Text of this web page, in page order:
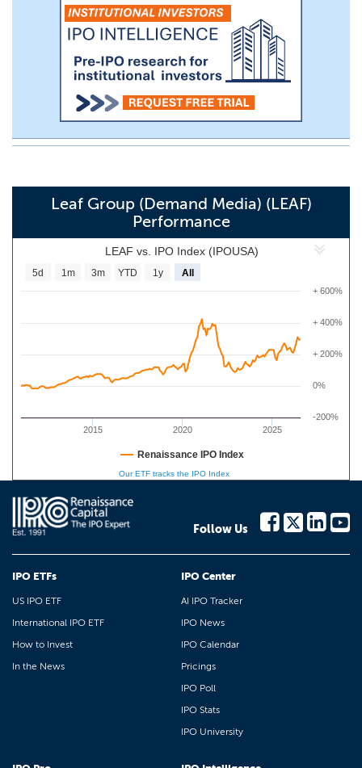
Leaf Group (Demand Media) (LEAF)
Performance
LEAF vs. IPO Index (IPOUSA)
2015 2020 2025
0%
-200%
+ 200%
+ 400%
+ 600%
5d 1m 3m YTD 1y All
Renaissance IPO Index
Our ETF tracks the IPO Index
Follow Us
IPO ETFs
US IPO ETF
International IPO ETF
How to Invest
In the News
IPO Center
AI IPO Tracker
IPO News
IPO Calendar
Pricings
IPO Poll
IPO Stats
IPO University